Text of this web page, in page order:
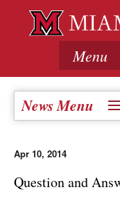
Menu
News Menu
Apr 10, 2014
Question and